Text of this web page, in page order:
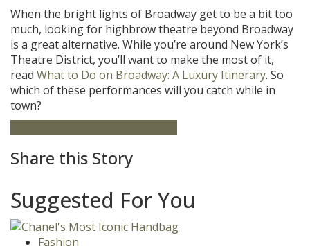
When the bright lights of Broadway get to be a bit too
much, looking for highbrow theatre beyond Broadway
is a great alternative. While you’re around New York’s
Theatre District, you’ll want to make the most of it,
read What to Do on Broadway: A Luxury Itinerary. So
which of these performances will you catch while in
town?
Share this Story
Suggested For You
Fashion